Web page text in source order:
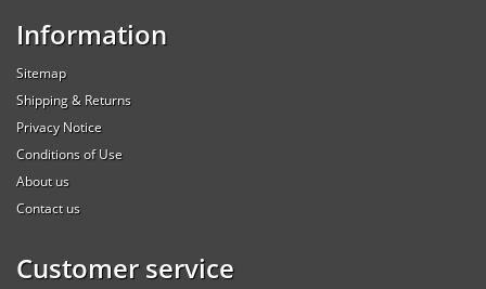
Information
Sitemap
Shipping & Returns
Privacy Notice
Conditions of Use
About us
Contact us
Customer service